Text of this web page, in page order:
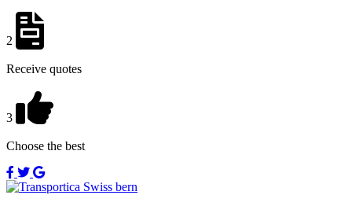
2
Receive quotes
3
Choose the best